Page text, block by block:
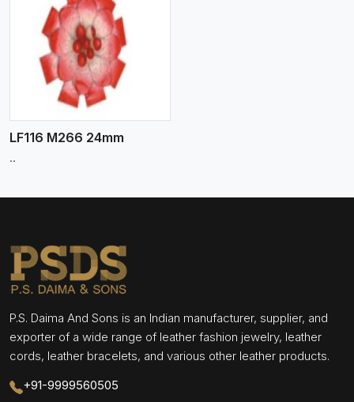
LF116 M266 24mm
..
P.S. Daima And Sons is an Indian manufacturer, supplier, and
exporter of a wide range of leather fashion jewelry, leather
cords, leather bracelets, and various other leather products.
+91-9999560505